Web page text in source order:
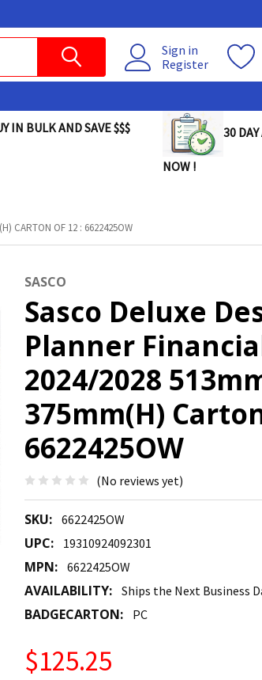
Sign in
Register
IN BULK AND SAVE $$$ 30
NOW !
CARTON OF 12 : 6622425OW
SASCO
Sasco Deluxe
Planner
2024/2028
375mm(H)
6622425OW
(No reviews yet)
SKU: 6622425OW
UPC: 19310924092301
MPN: 6622425OW
AVAILABILITY: Ships the Next Business
BADGECARTON: PC
$125.25